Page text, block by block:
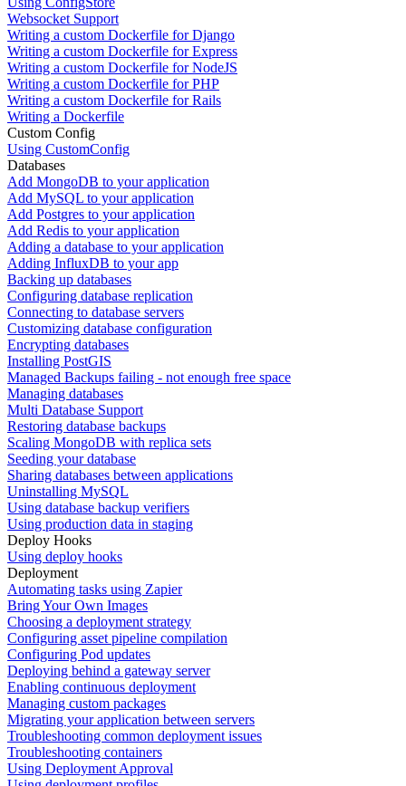
Websocket Support
Writing a custom Dockerfile for Django
Writing a custom Dockerfile for Express
Writing a custom Dockerfile for NodeJS
Writing a custom Dockerfile for PHP
Writing a custom Dockerfile for Rails
Writing a Dockerfile
Custom Config
Using CustomConfig
Databases
Add MongoDB to your application
Add MySQL to your application
Add Postgres to your application
Add Redis to your application
Adding a database to your application
Adding InfluxDB to your app
Backing up databases
Configuring database replication
Connecting to database servers
Customizing database configuration
Encrypting databases
Installing PostGIS
Managed Backups failing - not enough free space
Managing databases
Multi Database Support
Restoring database backups
Scaling MongoDB with replica sets
Seeding your database
Sharing databases between applications
Uninstalling MySQL
Using database backup verifiers
Using production data in staging
Deploy Hooks
Using deploy hooks
Deployment
Automating tasks using Zapier
Bring Your Own Images
Choosing a deployment strategy
Configuring asset pipeline compilation
Configuring Pod updates
Deploying behind a gateway server
Enabling continuous deployment
Managing custom packages
Migrating your application between servers
Troubleshooting common deployment issues
Troubleshooting containers
Using Deployment Approval